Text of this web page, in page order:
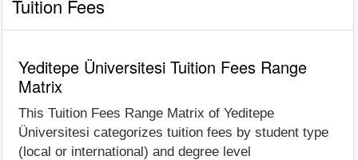
Tuition Fees
Yeditepe Üniversitesi Tuition Fees Range
Matrix
This Tuition Fees Range Matrix of Yeditepe
Üniversitesi categorizes tuition fees by student type
(local or international) and degree level